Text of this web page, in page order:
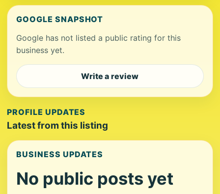
GOOGLE SNAPSHOT
Google has not listed a public rating for this
business yet.
Write a review
PROFILE UPDATES
Latest from this listing
BUSINESS UPDATES
No public posts yet